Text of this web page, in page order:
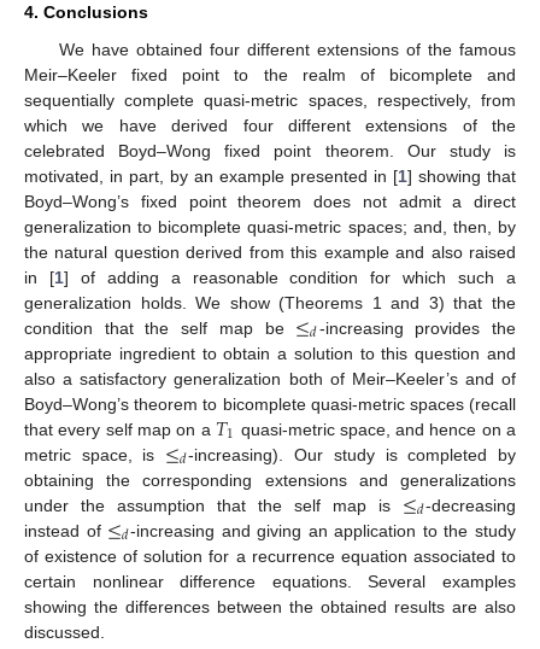
4. Conclusions
We have obtained four different extensions of the famous
Meir–Keeler fixed point to the realm of bicomplete and
sequentially complete quasi-metric spaces, respectively, from
which we have derived four different extensions of the
celebrated Boyd–Wong fixed point theorem. Our study is
motivated, in part, by an example presented in [1] showing that
Boyd–Wong’s fixed point theorem does not admit a direct
generalization to bicomplete quasi-metric spaces; and, then, by
the natural question derived from this example and also raised
in [1] of adding a reasonable condition for which such a
generalization holds. We show (Theorems 1 and 3) that the
condition that the self map be ≤𝑑-increasing provides the
appropriate ingredient to obtain a solution to this question and
also a satisfactory generalization both of Meir–Keeler’s and of
Boyd–Wong’s theorem to bicomplete quasi-metric spaces (recall
that every self map on a 𝑇1 quasi-metric space, and hence on a
metric space, is ≤𝑑-increasing). Our study is completed by
obtaining the corresponding extensions and generalizations
under the assumption that the self map is ≤𝑑-decreasing
instead of ≤𝑑-increasing and giving an application to the study
of existence of solution for a recurrence equation associated to
certain nonlinear difference equations. Several examples
showing the differences between the obtained results are also
discussed.